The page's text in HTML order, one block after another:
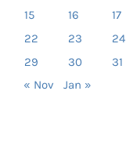
15
16 17
22
23 24
29
30
31
« Nov
Jan »